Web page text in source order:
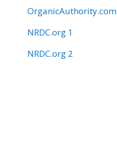
OrganicAuthority.com
NRDC.org 1
NRDC.org 2